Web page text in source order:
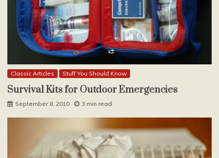
Classic Articles Stuff You Should Know
Survival Kits for Outdoor Emergencies
September 8, 2010 3 min read